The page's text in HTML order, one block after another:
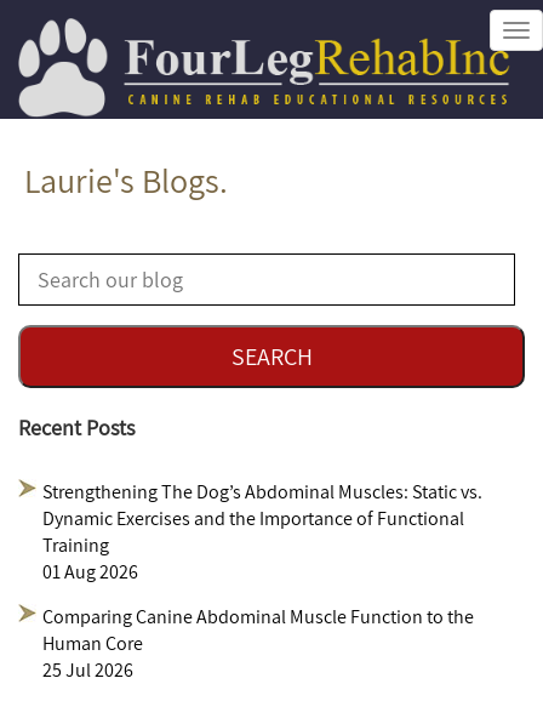
Laurie's Blogs.
Recent Posts
Strengthening The Dog’s Abdominal Muscles: Static vs.
Dynamic Exercises and the Importance of Functional
Training
01 Aug 2026
Comparing Canine Abdominal Muscle Function to the
Human Core
25 Jul 2026